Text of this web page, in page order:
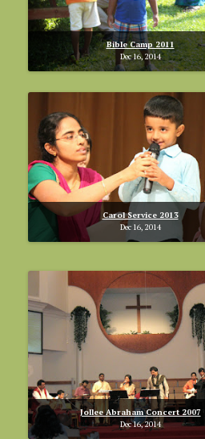
Bible Camp 2011
Dec 16, 2014
Carol Service 2013
Dec 16, 2014
Jollee Abraham Concert 2007
Dec 16, 2014